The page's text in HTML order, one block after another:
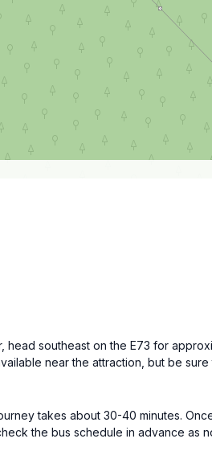
head southeast on the E73 for
near the attraction, but be
takes about 30-40 minutes.
the bus schedule in advance as